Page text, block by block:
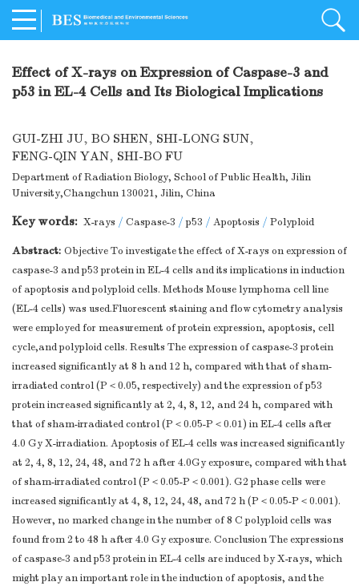
Effect of X-rays on Expression of Caspase-3 and
p53 in EL-4 Cells and Its Biological Implications
GUI-ZHI JU, BO SHEN, SHI-LONG SUN,
FENG-QIN YAN, SHI-BO FU
Department of Radiation Biology, School of Public Health, Jilin
University,Changchun 130021, Jilin, China
Key words: X-rays / Caspase-3 / p53 / Apoptosis / Polyploid
Abstract: Objective To investigate the effect of X-rays on expression of
caspase-3 and p53 protein in EL-4 cells and its implications in induction
of apoptosis and polyploid cells. Methods Mouse lymphoma cell line
(EL-4 cells) was used.Fluorescent staining and flow cytometry analysis
were employed for measurement of protein expression, apoptosis, cell
cycle,and polyploid cells. Results The expression of caspase-3 protein
increased significantly at 8 h and 12 h, compared with that of sham-
irradiated control (P＜0.05, respectively) and the expression of p53
protein increased significantly at 2, 4, 8, 12, and 24 h, compared with
that of sham-irradiated control (P＜0.05-P＜0.01) in EL-4 cells after
4.0 Gy X-irradiation. Apoptosis of EL-4 cells was increased significantly
at 2, 4, 8, 12, 24, 48, and 72 h after 4.0Gy exposure, compared with that
of sham-irradiated control (P＜0.05-P＜0.001). G2 phase cells were
increased significantly at 4, 8, 12, 24, 48, and 72 h (P＜0.05-P＜0.001).
However, no marked change in the number of 8 C polyploid cells was
found from 2 to 48 h after 4.0 Gy exposure. Conclusion The expressions
of caspase-3 and p53 protein in EL-4 cells are induced by X-rays, which
might play an important role in the induction of apoptosis, and the